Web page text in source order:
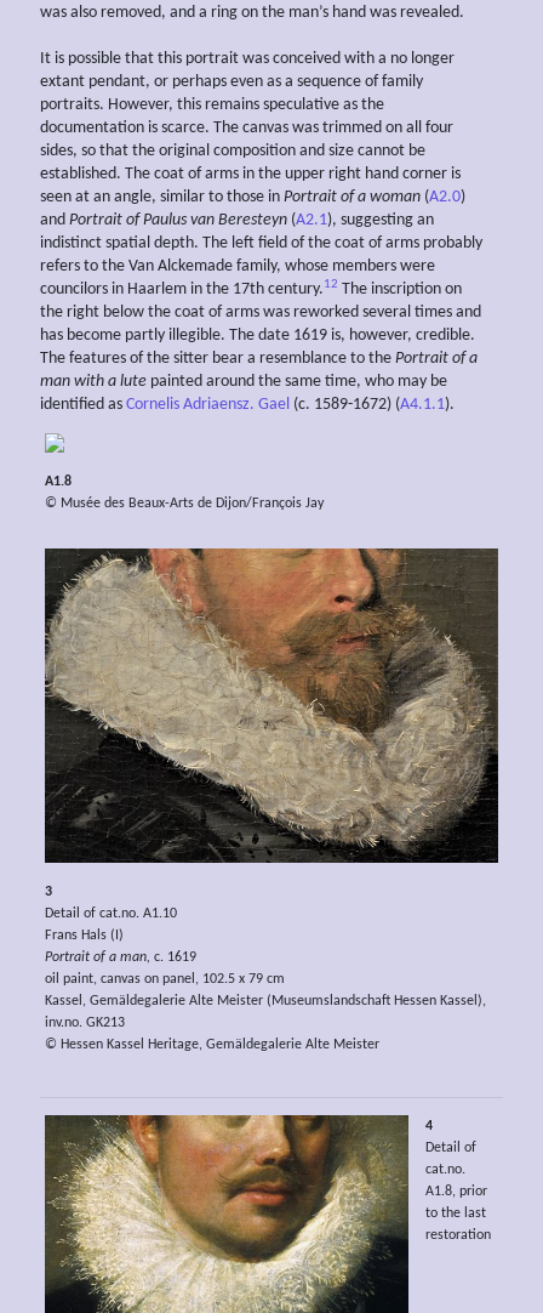
was also removed, and a ring on the man’s hand was revealed.
It is possible that this portrait was conceived with a no longer
extant pendant, or perhaps even as a sequence of family
portraits. However, this remains speculative as the
documentation is scarce. The canvas was trimmed on all four
sides, so that the original composition and size cannot be
established. The coat of arms in the upper right hand corner is
seen at an angle, similar to those in Portrait of a woman (A2.0)
and Portrait of Paulus van Beresteyn (A2.1), suggesting an
indistinct spatial depth. The left field of the coat of arms probably
refers to the Van Alckemade family, whose members were
councilors in Haarlem in the 17th century.12 The inscription on
the right below the coat of arms was reworked several times and
has become partly illegible. The date 1619 is, however, credible.
The features of the sitter bear a resemblance to the Portrait of a
man with a lute painted around the same time, who may be
identified as Cornelis Adriaensz. Gael (c. 1589-1672) (A4.1.1).
A1.8
© Musée des Beaux-Arts de Dijon/François Jay
3
Detail of cat.no. A1.10
Frans Hals (I)
Portrait of a man, c. 1619
oil paint, canvas on panel, 102.5 x 79 cm
Kassel, Gemäldegalerie Alte Meister (Museumslandschaft Hessen Kassel),
inv.no. GK213
© Hessen Kassel Heritage, Gemäldegalerie Alte Meister
4
Detail of
cat.no.
A1.8, prior
to the last
restoration